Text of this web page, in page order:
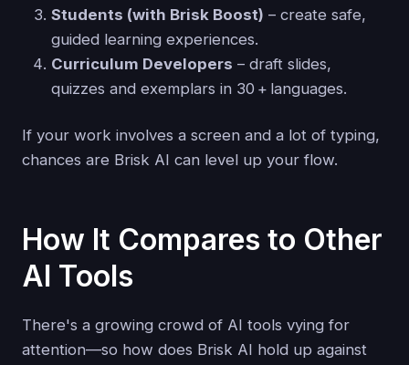
Students (with Brisk Boost) – create safe,
guided learning experiences.
Curriculum Developers – draft slides,
quizzes and exemplars in 30 + languages.
If your work involves a screen and a lot of typing,
chances are Brisk AI can level up your flow.
How It Compares to Other
AI Tools
There's a growing crowd of AI tools vying for
attention—so how does Brisk AI hold up against